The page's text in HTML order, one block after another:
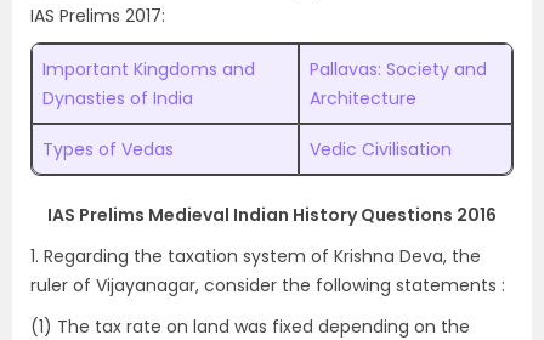
IAS Prelims 2017:
Important Kingdoms and
Dynasties of India
Pallavas: Society and
Architecture
Types of Vedas Vedic Civilisation
IAS Prelims Medieval Indian History Questions 2016
1. Regarding the taxation system of Krishna Deva, the
ruler of Vijayanagar, consider the following statements :
(1) The tax rate on land was fixed depending on the